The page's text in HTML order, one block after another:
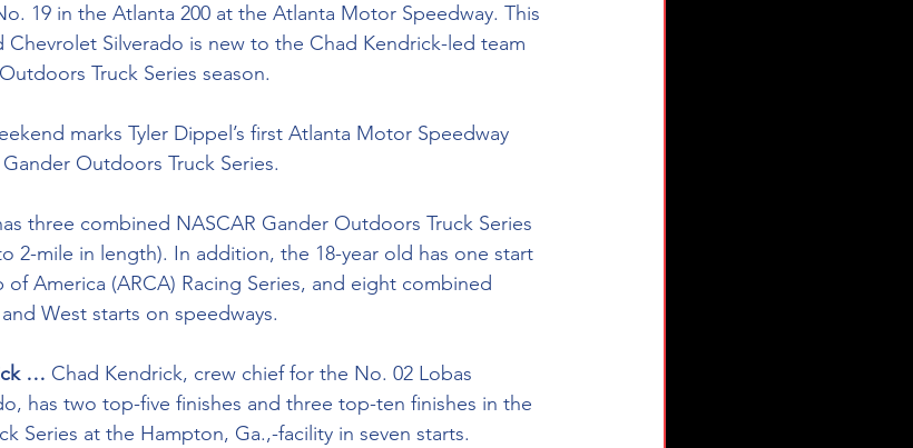
19 in the Atlanta 200 at the Atlanta Motor Speedway. This
Chevrolet Silverado is new to the Chad Kendrick-led team
Truck Series season.
marks Tyler Dippel’s first Atlanta Motor Speedway
Outdoors Truck Series.
three combined NASCAR Gander Outdoors Truck Series
2-mile in length). In addition, the 18-year old has one start
America (ARCA) Racing Series, and eight combined
West starts on speedways.
… Chad Kendrick, crew chief for the No. 02 Lobas
has two top-five finishes and three top-ten finishes in the
Series at the Hampton, Ga.,-facility in seven starts.